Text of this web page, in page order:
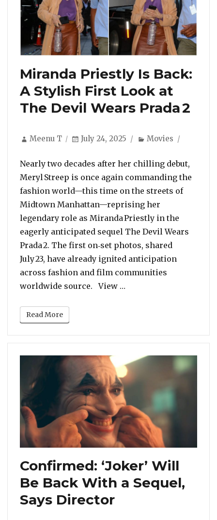
Miranda Priestly Is Back:
A Stylish First Look at
The Devil Wears Prada 2
Author
Meenu T
Posted
July 24, 2025 Categories
Movies
Nearly two decades after her chilling debut,
Meryl Streep is once again commanding the
fashion world—this time on the streets of
Midtown Manhattan—reprising her
legendary role as Miranda Priestly in the
eagerly anticipated sequel The Devil Wears
Prada 2. The first on‑set photos, shared
July 23, have already ignited anticipation
across fashion and film communities
worldwide source. View …
Read More
Confirmed: ‘Joker’ Will
Be Back With a Sequel,
Says Director